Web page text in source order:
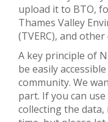
upload it to BTO,
Thames Valley
(TVERC), and
A key principle of
be easily
community. We
part. If you can
collecting the data,